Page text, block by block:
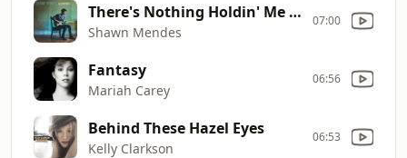
There's Nothing Holdin' Me Back
Shawn Mendes
07:00
Fantasy
Mariah Carey
06:56
Behind These Hazel Eyes
Kelly Clarkson
06:53